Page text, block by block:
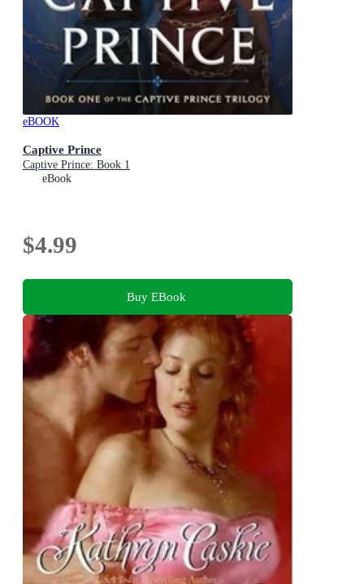
eBOOK
Captive Prince
Captive Prince: Book 1
eBook
$4.99
Buy EBook